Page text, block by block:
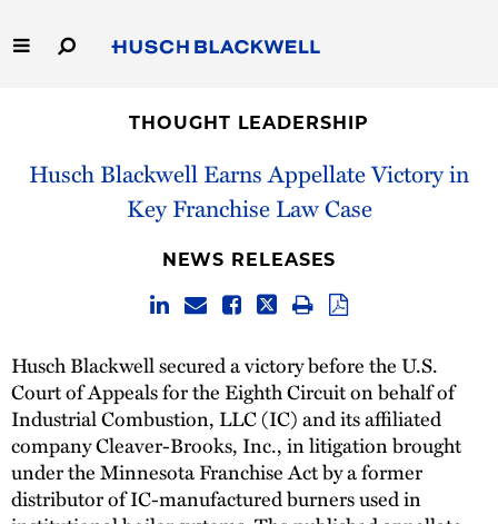
to
Main
Capabilities
THOUGHT LEADERSHIP
Husch Blackwell Earns Appellate Victory in
Key Franchise Law Case
NEWS RELEASES
Husch Blackwell secured a victory before the U.S.
Court of Appeals for the Eighth Circuit on behalf of
Industrial Combustion, LLC (IC) and its affiliated
company Cleaver-Brooks, Inc., in litigation brought
under the Minnesota Franchise Act by a former
distributor of IC-manufactured burners used in